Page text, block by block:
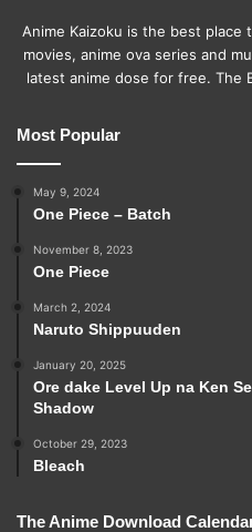
Anime Kaizoku is the best place
movies, anime ova series and
latest anime dose for free. The
Most Popular
May 9, 2024
One Piece – Batch
November 8, 2023
One Piece
March 2, 2024
Naruto Shippuuden
January 20, 2025
Ore dake Level Up na Ken
Shadow
October 29, 2023
Bleach
The Anime Download